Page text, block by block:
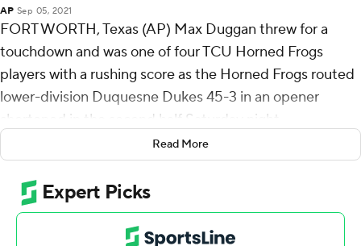
AP Sep 05, 2021
FORT WORTH, Texas (AP) Max Duggan threw for a
touchdown and was one of four TCU Horned Frogs
players with a rushing score as the Horned Frogs routed
lower-division Duquesne Dukes 45-3 in an opener
shortened in the second half Saturday night.
The coaches agreed to play 12-minute quarters after
halftime with the Horned Frogs leading 35-0 in their first
meeting with the FCS school. TCU improved to 19-2 in
home openers under coach Gary Patterson.
Read More